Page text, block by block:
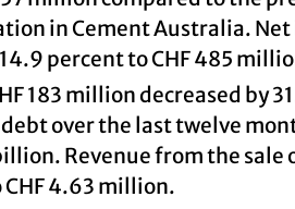
in Cement Australia.
percent to CHF 485
183 million decreased by
over the last twelve
Revenue from the sale
4.63 million.